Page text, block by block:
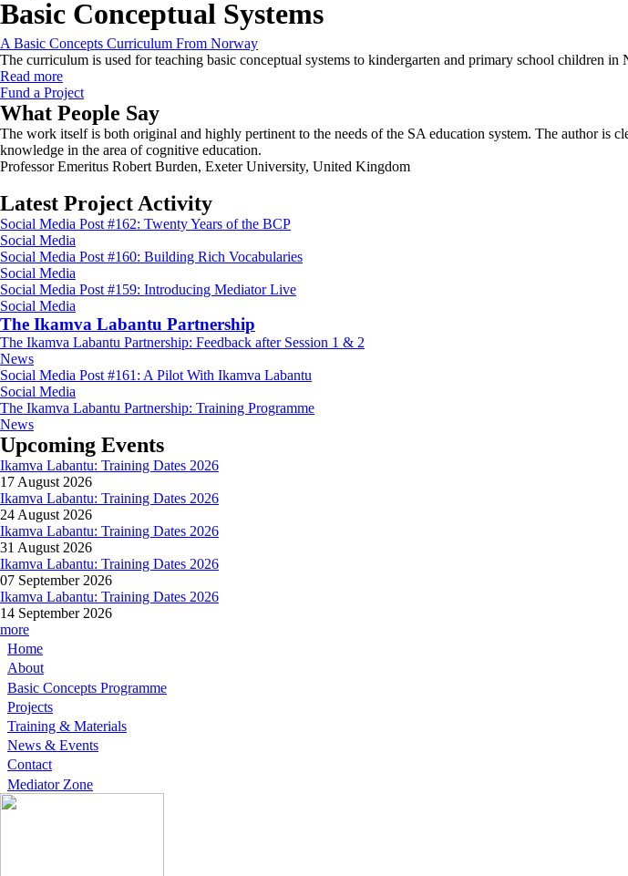
Basic Conceptual Systems
A Basic Concepts Curriculum From Norway
The curriculum is used for teaching basic conceptual systems to kindergarten and primary school children
Read more
Fund a Project
What People Say
The work itself is both original and highly pertinent to the needs of the SA education system. The author
knowledge in the area of cognitive education.
Professor Emeritus Robert Burden, Exeter University, United Kingdom
Latest Project Activity
Social Media Post #162: Twenty Years of the BCP
Social Media
Social Media Post #160: Building Rich Vocabularies
Social Media
Social Media Post #159: Introducing Mediator Live
Social Media
The Ikamva Labantu Partnership
The Ikamva Labantu Partnership: Feedback after Session 1 & 2
News
Social Media Post #161: A Pilot With Ikamva Labantu
Social Media
The Ikamva Labantu Partnership: Training Programme
News
Upcoming Events
Ikamva Labantu: Training Dates 2026
17 August 2026
Ikamva Labantu: Training Dates 2026
24 August 2026
Ikamva Labantu: Training Dates 2026
31 August 2026
Ikamva Labantu: Training Dates 2026
07 September 2026
Ikamva Labantu: Training Dates 2026
14 September 2026
more
Home
About
Basic Concepts Programme
Projects
Training & Materials
News & Events
Contact
Mediator Zone